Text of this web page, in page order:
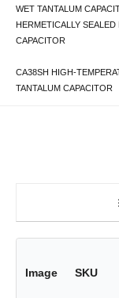
WET TANTALUM
HERMETICALLY
CAPACITOR
CA38SH HIGH-
TANTALUM CAPACITOR
Image SKU